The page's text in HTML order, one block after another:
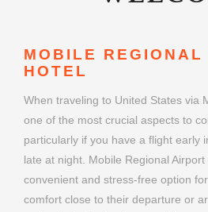
MOBILE REGIONAL
HOTEL
When traveling to United States via
one of the most crucial aspects to
particularly if you have a flight early
late at night. Mobile Regional
convenient and stress-free option
comfort close to their departure or